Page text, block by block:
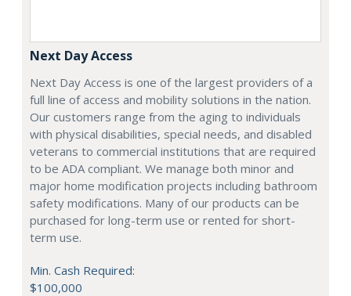
Next Day Access
Next Day Access is one of the largest providers of a
full line of access and mobility solutions in the nation.
Our customers range from the aging to individuals
with physical disabilities, special needs, and disabled
veterans to commercial institutions that are required
to be ADA compliant. We manage both minor and
major home modification projects including bathroom
safety modifications. Many of our products can be
purchased for long-term use or rented for short-
term use.
Min. Cash Required:
$100,000